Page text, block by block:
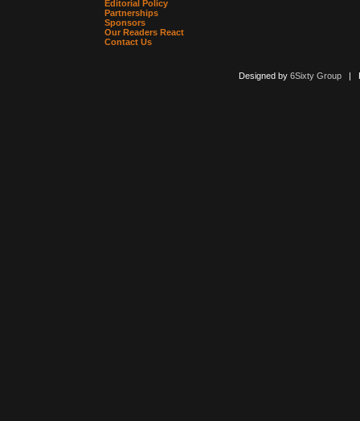
Editorial Policy
Partnerships
Sponsors
Our Readers React
Contact Us
Designed by 6Sixty Group|